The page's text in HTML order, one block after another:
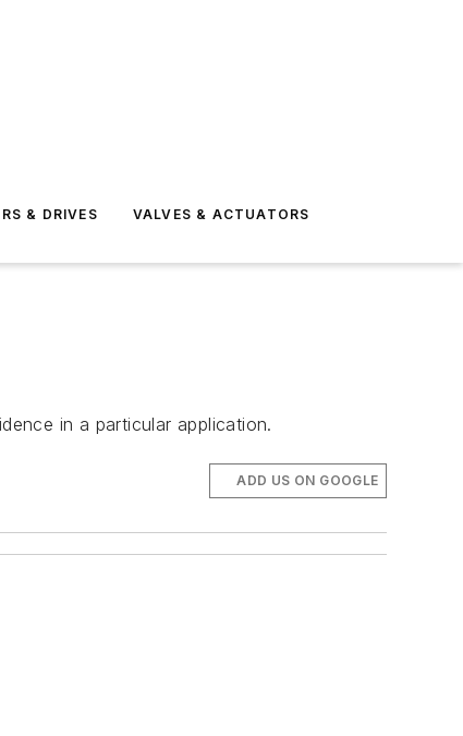
& DRIVES VALVES & ACTUATORS
in a particular application.
ADD US ON GOOGLE